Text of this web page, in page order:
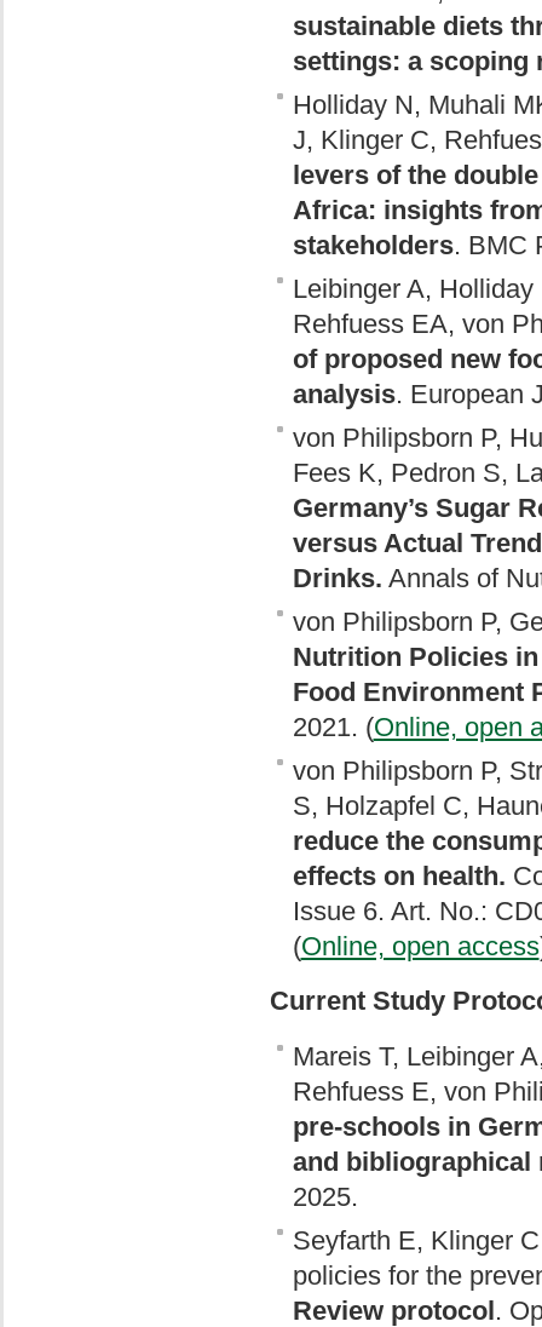
sustainable diets
settings: a scoping
Holliday N, Muhali
J, Klinger C,
levers of the
Africa: insights
stakeholders. BMC
Leibinger A,
Rehfuess EA, von
of proposed new
analysis. European
von Philipsborn P,
Fees K, Pedron S,
Germany’s Sugar
versus Actual
Drinks. Annals of
von Philipsborn P,
Nutrition Policies
Food Environment
2021. (Online, open
von Philipsborn P,
S, Holzapfel C,
reduce the
effects on health.
Issue 6. Art. No.:
(Online, open access
Current Study
Mareis T, Leibinger
Rehfuess E, von
pre-schools in
and bibliographical
2025.
Seyfarth E, Klinger
policies for the
Review protocol.